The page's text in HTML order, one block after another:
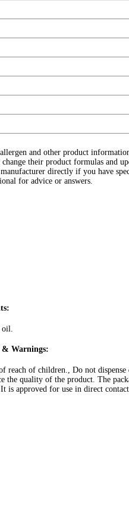
and other product
their product formulas and
directly if you have
for advice or answers.
& Warnings:
reach of children., Do not
the quality of the product. The
is approved for use in direct